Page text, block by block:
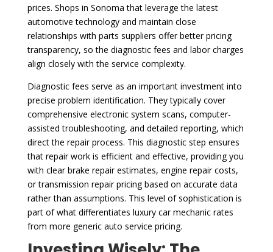
prices. Shops in Sonoma that leverage the latest
automotive technology and maintain close
relationships with parts suppliers offer better pricing
transparency, so the diagnostic fees and labor charges
align closely with the service complexity.
Diagnostic fees serve as an important investment into
precise problem identification. They typically cover
comprehensive electronic system scans, computer-
assisted troubleshooting, and detailed reporting, which
direct the repair process. This diagnostic step ensures
that repair work is efficient and effective, providing you
with clear brake repair estimates, engine repair costs,
or transmission repair pricing based on accurate data
rather than assumptions. This level of sophistication is
part of what differentiates luxury car mechanic rates
from more generic auto service pricing.